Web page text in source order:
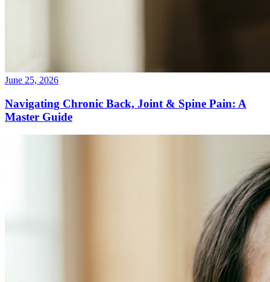
June 25, 2026
Navigating Chronic Back, Joint & Spine Pain: A
Master Guide